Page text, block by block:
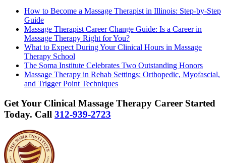
How to Become a Massage Therapist in Illinois: Step-by-Step
Guide
Massage Therapist Career Change Guide: Is a Career in
Massage Therapy Right for You?
What to Expect During Your Clinical Hours in Massage
Therapy School
The Soma Institute Celebrates Two Outstanding Honors
Massage Therapy in Rehab Settings: Orthopedic, Myofascial,
and Trigger Point Techniques
Get Your Clinical Massage Therapy Career Started
Today. Call 312-939-2723